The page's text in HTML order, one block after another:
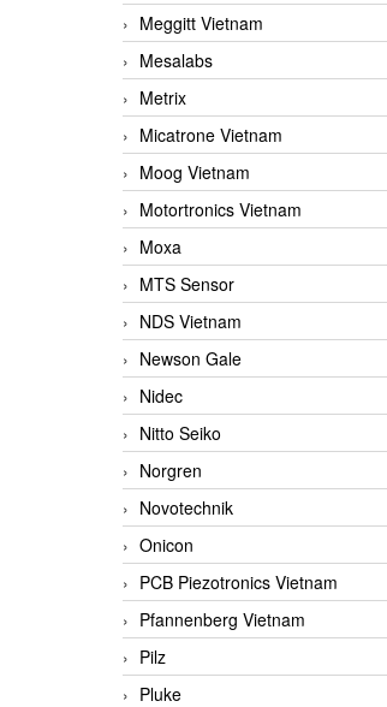
Meggitt Vietnam
Mesalabs
Metrix
Micatrone Vietnam
Moog Vietnam
Motortronics Vietnam
Moxa
MTS Sensor
NDS Vietnam
Newson Gale
Nidec
Nitto Seiko
Norgren
Novotechnik
Onicon
PCB Piezotronics Vietnam
Pfannenberg Vietnam
Pilz
Pluke